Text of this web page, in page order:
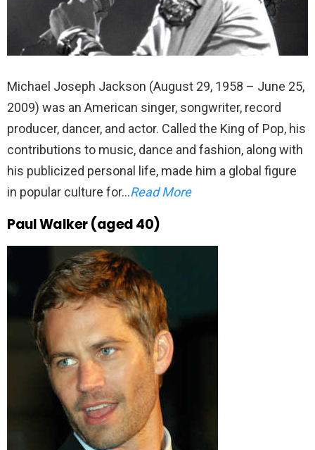
Michael Joseph Jackson (August 29, 1958 – June 25,
2009) was an American singer, songwriter, record
producer, dancer, and actor. Called the King of Pop, his
contributions to music, dance and fashion, along with
his publicized personal life, made him a global figure
in popular culture for…Read More
Paul Walker (aged 40)